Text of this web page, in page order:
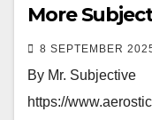
More
8 SEPTEMBER
By Mr. Subjective
https://